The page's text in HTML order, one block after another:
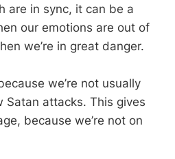
are in sync, it can be a
our emotions are out of
we’re in great danger.
we’re not usually
Satan attacks. This gives
because we’re not on